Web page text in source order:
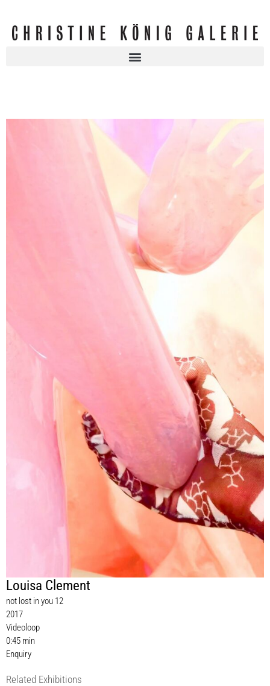
Louisa Clement
not lost in you 12
2017
Videoloop
0:45 min
Enquiry
Related Exhibitions